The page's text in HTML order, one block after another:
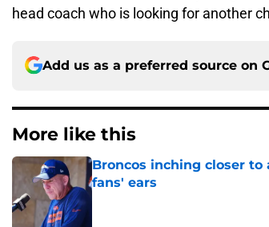
head coach who is looking for another
Add us as a preferred source on
More like this
Broncos inching closer
fans' ears